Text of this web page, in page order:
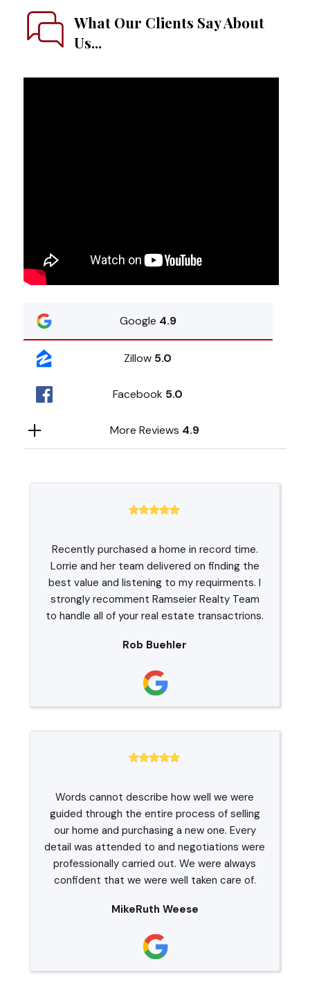
What Our Clients Say About
Us...
Google 4.9
Zillow 5.0
Facebook 5.0
More Reviews 4.9
Recently purchased a home in record time.
Lorrie and her team delivered on finding the
best value and listening to my requirments. I
strongly recomment Ramseier Realty Team
to handle all of your real estate transactrions.
Rob Buehler
Words cannot describe how well we were
guided through the entire process of selling
our home and purchasing a new one. Every
detail was attended to and negotiations were
professionally carried out. We were always
confident that we were well taken care of.
MikeRuth Weese